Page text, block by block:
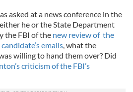
asked at a news conference in the
he or the State Department
the FBI of the new review of the
emails, what the
willing to hand them over? Did
criticism of the FBI’s